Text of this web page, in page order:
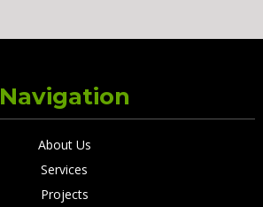
Navigation
About Us
Services
Projects